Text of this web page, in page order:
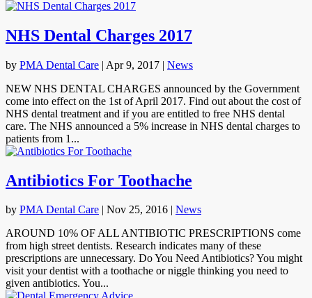
NHS Dental Charges 2017
by PMA Dental Care | Apr 9, 2017 | News
NEW NHS DENTAL CHARGES announced by the Government
come into effect on the 1st of April 2017. Find out about the cost of
NHS dental treatment and if you are entitled to free NHS dental
care. The NHS announced a 5% increase in NHS dental charges to
patients from 1...
Antibiotics For Toothache
by PMA Dental Care | Nov 25, 2016 | News
AROUND 10% OF ALL ANTIBIOTIC PRESCRIPTIONS come
from high street dentists. Research indicates many of these
prescriptions are unnecessary. Do You Need Antibiotics? You might
visit your dentist with a toothache or niggle thinking you need to
given antibiotics. You...